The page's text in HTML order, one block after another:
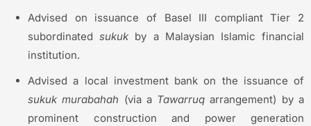
Advised on issuance of Basel III compliant Tier 2
subordinatedsukuk by a Malaysian Islamic financial
institution.
Advised a local investment bank on the issuance of
sukukmurabahah (via a Tawarruq arrangement) by a
prominent construction and power generation